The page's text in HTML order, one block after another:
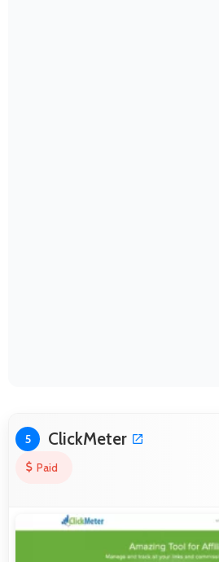
5 ClickMeter
Paid